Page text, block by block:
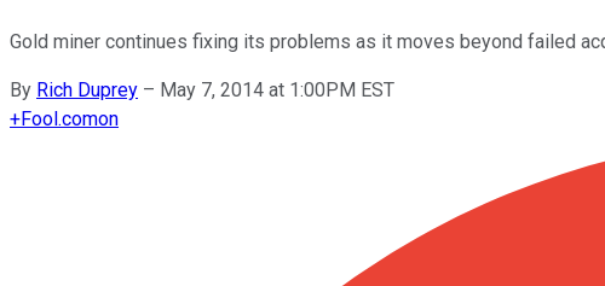
Gold miner continues fixing its problems as it moves beyond failed
By Rich Duprey – May 7, 2014 at 1:00PM EST
+Fool.comon